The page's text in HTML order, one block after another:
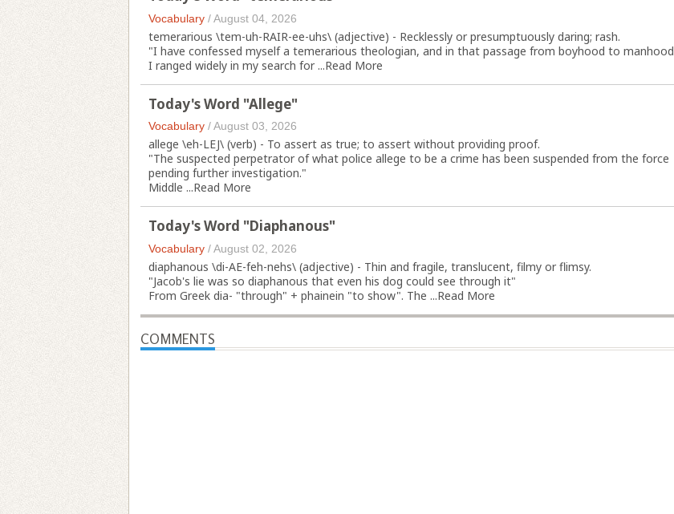
Vocabulary /August 04, 2026
temerarious \tem-uh-RAIR-ee-uhs\ (adjective) - Recklessly or presumptuously daring; rash.
"I have confessed myself a temerarious theologian, and in that passage from boyhood to manhood
I ranged widely in my search for ...Read More
Today's Word "Allege"
Vocabulary /August 03, 2026
allege \eh-LEJ\ (verb) - To assert as true; to assert without providing proof.
"The suspected perpetrator of what police allege to be a crime has been suspended from the force
pending further investigation."
Middle ...Read More
Today's Word "Diaphanous"
Vocabulary /August 02, 2026
diaphanous \di-AE-feh-nehs\ (adjective) - Thin and fragile, translucent, filmy or flimsy.
"Jacob's lie was so diaphanous that even his dog could see through it"
From Greek dia- "through" + phainein "to show". The ...Read More
COMMENTS